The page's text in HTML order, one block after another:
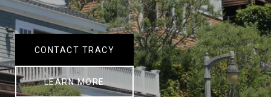
CONTACT TRACY
LEARN MORE